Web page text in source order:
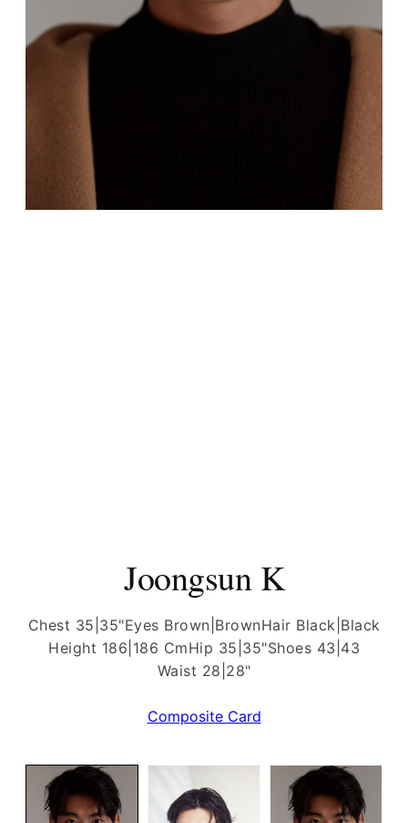
Joongsun K
Chest 35|35"Eyes Brown|BrownHair Black|Black
Height 186|186 CmHip 35|35"Shoes 43|43
Waist 28|28"
Composite Card